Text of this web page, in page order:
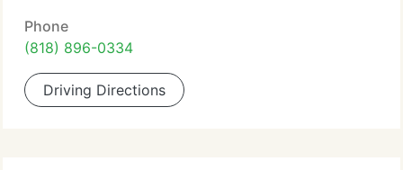
Phone
(818) 896-0334
Driving Directions